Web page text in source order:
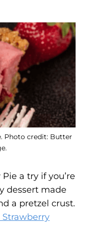
Photo credit: Butter
a try if you’re
dessert made
a pretzel crust.
Strawberry